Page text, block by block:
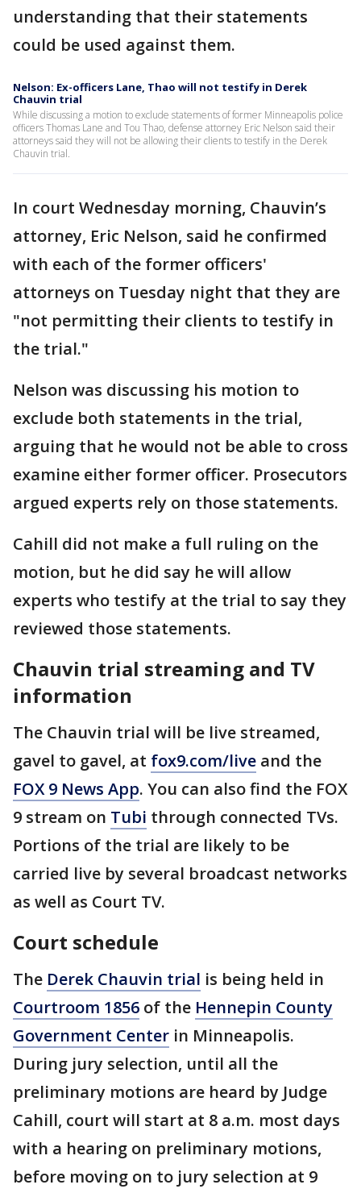
understanding that their statements
could be used against them.
Nelson: Ex-officers Lane, Thao will not testify in Derek
Chauvin trial
While discussing a motion to exclude statements of former Minneapolis police
officers Thomas Lane and Tou Thao, defense attorney Eric Nelson said their
attorneys said they will not be allowing their clients to testify in the Derek
Chauvin trial.
In court Wednesday morning, Chauvin’s
attorney, Eric Nelson, said he confirmed
with each of the former officers'
attorneys on Tuesday night that they are
"not permitting their clients to testify in
the trial."
Nelson was discussing his motion to
exclude both statements in the trial,
arguing that he would not be able to cross
examine either former officer. Prosecutors
argued experts rely on those statements.
Cahill did not make a full ruling on the
motion, but he did say he will allow
experts who testify at the trial to say they
reviewed those statements.
Chauvin trial streaming and TV
information
The Chauvin trial will be live streamed,
gavel to gavel, at fox9.com/live and the
FOX 9 News App. You can also find the FOX
9 stream on Tubi through connected TVs.
Portions of the trial are likely to be
carried live by several broadcast networks
as well as Court TV.
Court schedule
The Derek Chauvin trial is being held in
Courtroom 1856 of the Hennepin County
Government Center in Minneapolis.
During jury selection, until all the
preliminary motions are heard by Judge
Cahill, court will start at 8 a.m. most days
with a hearing on preliminary motions,
before moving on to jury selection at 9